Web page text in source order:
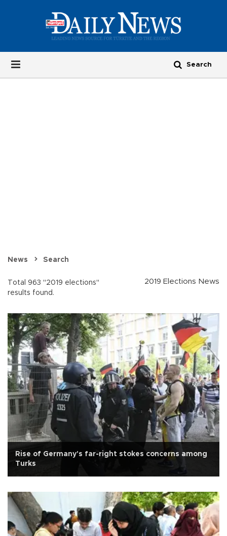
News Search
Total 963 "2019 elections"
results found.
2019 Elections News
Rise of Germany's far-right stokes concerns among
Turks